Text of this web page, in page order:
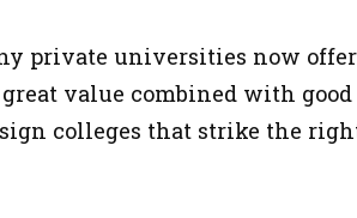
private universities now
value combined with
colleges that strike the